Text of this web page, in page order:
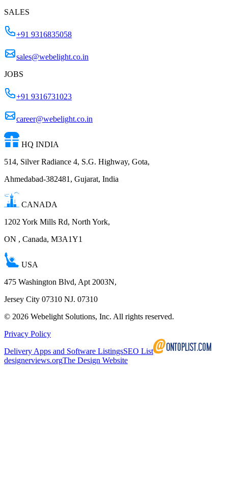
SALES
+91 9316835058
sales@webelight.co.in
JOBS
+91 9316731023
career@webelight.co.in
HQ INDIA
514, Silver Radiance 4, S.G. Highway, Gota,
Ahmedabad-382481, Gujarat, India
CANADA
1202 York Mills Rd, North York,
ON , Canada, M3A1Y1
USA
475 Washington Blvd, Apt 2003N,
Jersey City 07310 NJ. 07310
© 2026 Webelight Solutions, Inc. All rights reserved.
Privacy Policy
Delivery Apps and Software ListingsSEO List
designerviews.orgThe Design Website